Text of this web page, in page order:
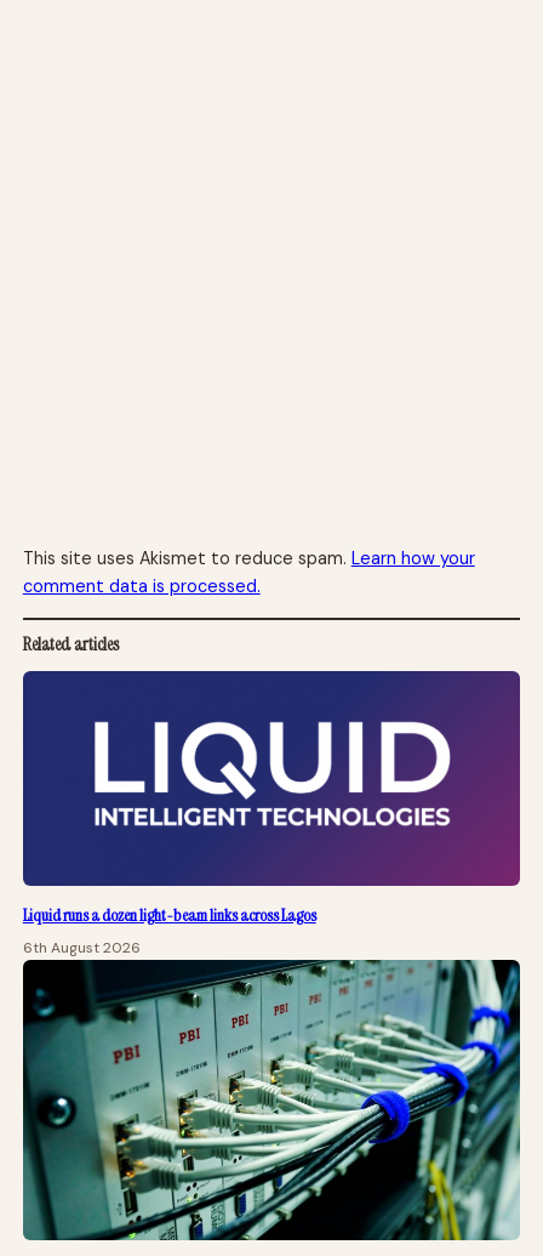
This site uses Akismet to reduce spam. Learn how your
comment data is processed.
Related articles
Liquid runs a dozen light-beam links across Lagos
6th August 2026